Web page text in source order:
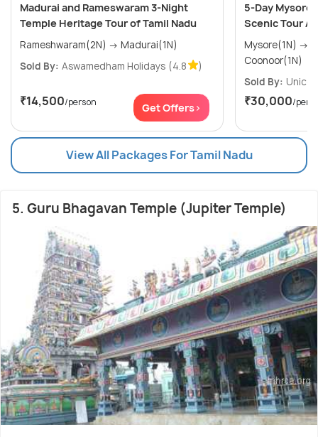
Madurai and Rameswaram 3-Night
Temple Heritage Tour of Tamil Nadu
Rameshwaram(2N) → Madurai(1N)
Sold By: Aswamedham Holidays (4.8 )
₹14,500/person Get Offers>
5-Day
Scenic Tour
Mysore(1N) → Coorg(1N) → Ooty(1N) →
Coonoor(1N)
Sold By:
₹30,000/
View All Packages For Tamil Nadu
5. Guru Bhagavan Temple (Jupiter Temple)